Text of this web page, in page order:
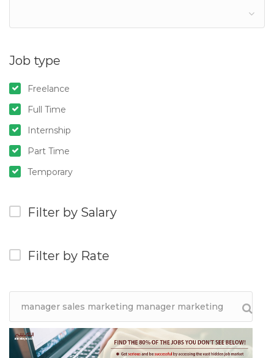
Job type
Freelance
Full Time
Internship
Part Time
Temporary
Filter by Salary
Filter by Rate